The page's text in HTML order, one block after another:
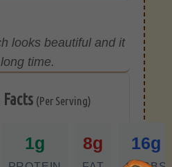
looks beautiful and it
time.
(Per Serving)
1g 8g 16g